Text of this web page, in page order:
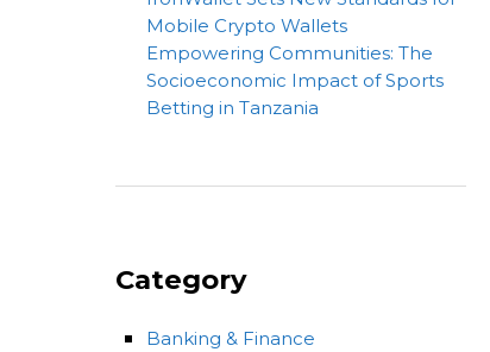
Mobile Crypto Wallets
Empowering Communities: The
Socioeconomic Impact of Sports
Betting in Tanzania
Category
Banking & Finance